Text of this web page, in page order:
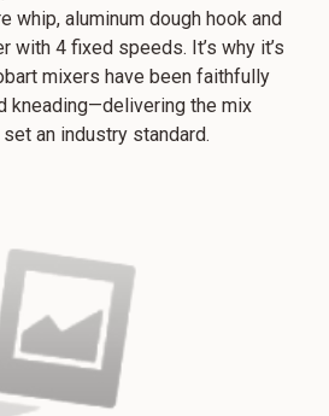
whip, aluminum dough hook and
with 4 fixed speeds. It’s why it’s
mixers have been faithfully
kneading—delivering the mix
an industry standard.